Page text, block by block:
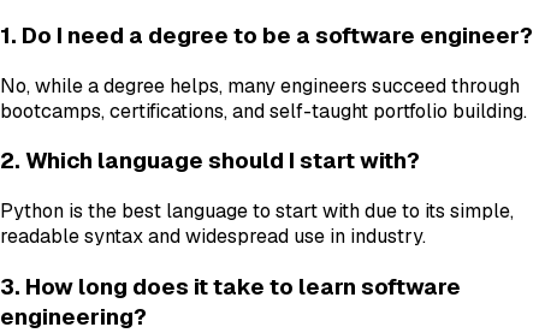
1. Do I need a degree to be a software engineer?
No, while a degree helps, many engineers succeed through
bootcamps, certifications, and self-taught portfolio building.
2. Which language should I start with?
Python is the best language to start with due to its simple,
readable syntax and widespread use in industry.
3. How long does it take to learn software
engineering?